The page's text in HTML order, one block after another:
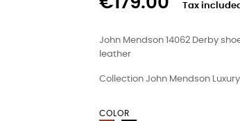
Tax included
John Mendson 14062 Derby
leather
Collection John Mendson
COLOR